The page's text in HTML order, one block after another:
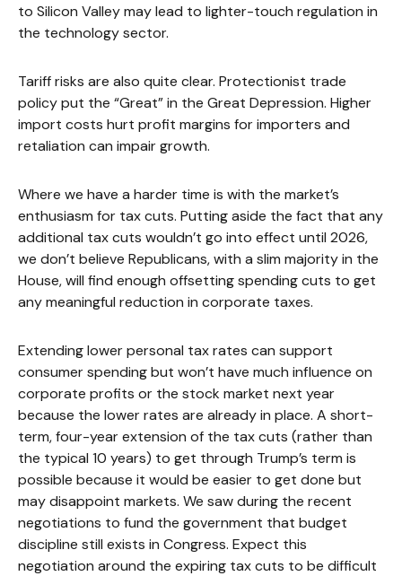
to Silicon Valley may lead to lighter-touch regulation in
the technology sector.
Tariff risks are also quite clear. Protectionist trade
policy put the “Great” in the Great Depression. Higher
import costs hurt profit margins for importers and
retaliation can impair growth.
Where we have a harder time is with the market’s
enthusiasm for tax cuts. Putting aside the fact that any
additional tax cuts wouldn’t go into effect until 2026,
we don’t believe Republicans, with a slim majority in the
House, will find enough offsetting spending cuts to get
any meaningful reduction in corporate taxes.
Extending lower personal tax rates can support
consumer spending but won’t have much influence on
corporate profits or the stock market next year
because the lower rates are already in place. A short-
term, four-year extension of the tax cuts (rather than
the typical 10 years) to get through Trump’s term is
possible because it would be easier to get done but
may disappoint markets. We saw during the recent
negotiations to fund the government that budget
discipline still exists in Congress. Expect this
negotiation around the expiring tax cuts to be difficult